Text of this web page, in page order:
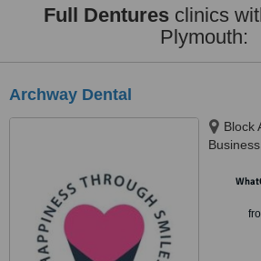
Full Dentures clinics
Plymouth:
Archway Dental
Block